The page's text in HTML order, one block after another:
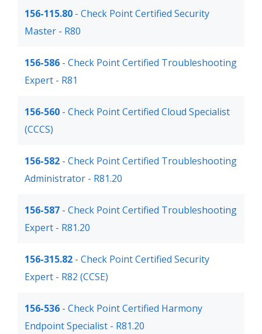
156-115.80 - Check Point Certified Security
Master - R80
156-586 - Check Point Certified Troubleshooting
Expert - R81
156-560 - Check Point Certified Cloud Specialist
(CCCS)
156-582 - Check Point Certified Troubleshooting
Administrator - R81.20
156-587 - Check Point Certified Troubleshooting
Expert - R81.20
156-315.82 - Check Point Certified Security
Expert - R82 (CCSE)
156-536 - Check Point Certified Harmony
Endpoint Specialist - R81.20